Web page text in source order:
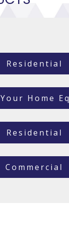
Residential
Home
Residential
Commercial